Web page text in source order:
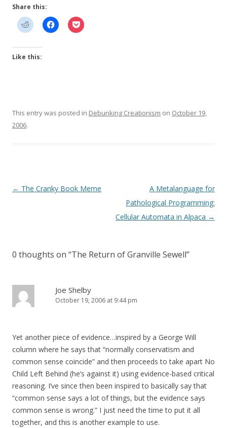
Share this:
Like this:
This entry was posted in Debunking Creationism on October 19,
2006.
Post
← The Cranky Book Meme
A Metalanguage for
Pathological Programming:
Cellular Automata in Alpaca →
0 thoughts on “The Return of Granville Sewell”
Joe Shelby
October 19, 2006 at 9:44 pm
Yet another piece of evidence…inspired by a George Will
column where he says that “normally conservatism and
common sense coincide” and then proceeds to take apart No
Child Left Behind (he’s against it) using evidence-based critical
reasoning. I’ve since then been inspired to basically say that
“common sense says a lot of things, but the evidence says
common sense is wrong.” I just need the time to put it all
together, and this is another example to use.